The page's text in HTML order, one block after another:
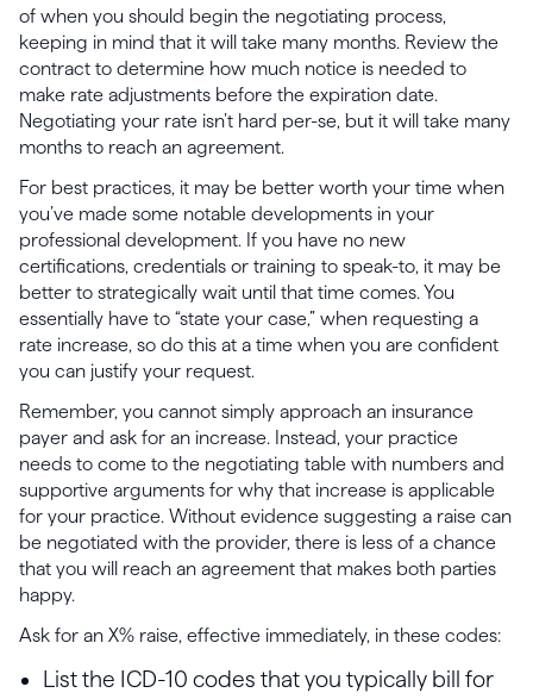
of when you should begin the negotiating process,
keeping in mind that it will take many months. Review the
contract to determine how much notice is needed to
make rate adjustments before the expiration date.
Negotiating your rate isn’t hard per-se, but it will take many
months to reach an agreement.
For best practices, it may be better worth your time when
you’ve made some notable developments in your
professional development. If you have no new
certifications, credentials or training to speak-to, it may be
better to strategically wait until that time comes. You
essentially have to “state your case,” when requesting a
rate increase, so do this at a time when you are confident
you can justify your request.
Remember, you cannot simply approach an insurance
payer and ask for an increase. Instead, your practice
needs to come to the negotiating table with numbers and
supportive arguments for why that increase is applicable
for your practice. Without evidence suggesting a raise can
be negotiated with the provider, there is less of a chance
that you will reach an agreement that makes both parties
happy.
Ask for an X% raise, effective immediately, in these codes:
List the ICD-10 codes that you typically bill for